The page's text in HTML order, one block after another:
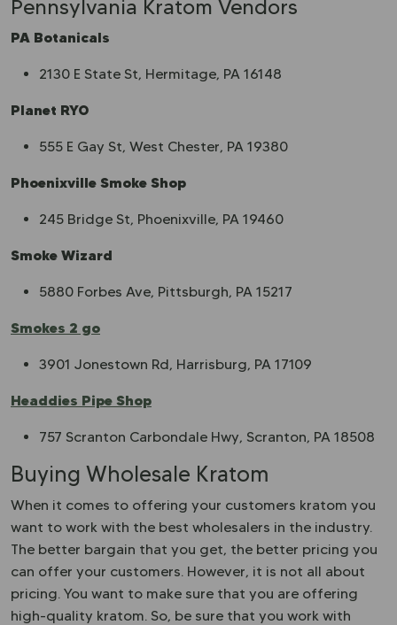
Pennsylvania Kratom Vendors
PA Botanicals
2130 E State St, Hermitage, PA 16148
Planet RYO
555 E Gay St, West Chester, PA 19380
Phoenixville Smoke Shop
245 Bridge St, Phoenixville, PA 19460
Smoke Wizard
5880 Forbes Ave, Pittsburgh, PA 15217
Smokes 2 go
3901 Jonestown Rd, Harrisburg, PA 17109
Headdies Pipe Shop
757 Scranton Carbondale Hwy, Scranton, PA 18508
Buying Wholesale Kratom
When it comes to offering your customers kratom you
want to work with the best wholesalers in the industry.
The better bargain that you get, the better pricing you
can offer your customers. However, it is not all about
pricing. You want to make sure that you are offering
high-quality kratom. So, be sure that you work with